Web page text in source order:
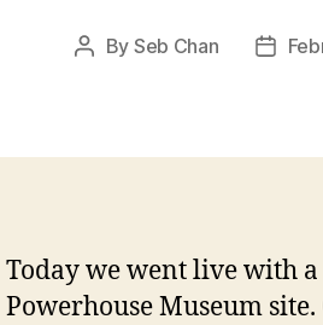
Post
By Seb Chan
Post
Today we went live with
Powerhouse Museum